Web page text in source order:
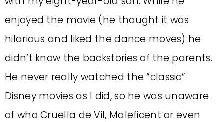
enjoyed the movie (he thought it was
hilarious and liked the dance moves) he
didn’t know the backstories of the parents.
He never really watched the “classic”
Disney movies as I did, so he was unaware
of who Cruella de Vil, Maleficent or even